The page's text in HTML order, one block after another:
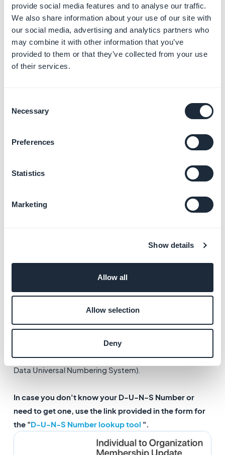
provide social media features and to analyse our traffic.
We also share information about your use of our site with
our social media, advertising and analytics partners who
may combine it with other information that you’ve
provided to them or that they’ve collected from your use
of their services.
Selection
Necessary
Preferences
Statistics
Marketing
Show details
Allow all
Allow selection
Deny
4. A popup " Editing Your Membership Information"
appears.
5. Click on
"Provide your new organization
information"at the bottom of the page
2. Organization D-U-N-
In order to register your account as a Company /
Organization account, you are required to provide your
Organization D-U-N-S Number (D-U-N-S stands for
Data Universal Numbering System).
In case you don't know your D-U-N-S Number or
need to get one, use the link provided in the form for
the "D-U-N-S Number lookup tool ".